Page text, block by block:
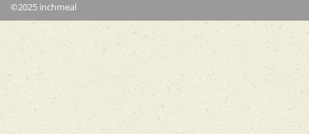
©2025 inchmeal